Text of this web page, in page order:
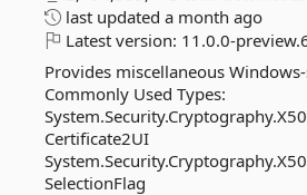
last updated a month ago
Latest version: 11.0.0-
Provides miscellaneous
Commonly Used Types:
Certificate2UI
SelectionFlag